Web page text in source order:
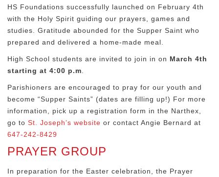
HS Foundations successfully launched on February 4th
with the Holy Spirit guiding our prayers, games and
studies. Gratitude abounded for the Supper Saint who
prepared and delivered a home-made meal.
High School students are invited to join in on March 4th
starting at 4:00 p.m
Parishioners are encouraged to pray for our youth and
become “Supper Saints” (dates are filling up!) For more
information, pick up a registration form in the Narthex,
go to St. Joseph’s website or contact Angie Bernard at
647-242-8429
PRAYER GROUP
In preparation for the Easter celebration, the Prayer